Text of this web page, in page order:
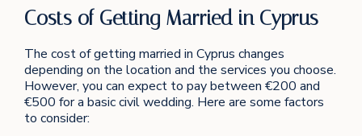
Costs of Getting Married in Cyprus
The cost of getting married in Cyprus changes
depending on the location and the services you choose.
However, you can expect to pay between €200 and
€500 for a basic civil wedding. Here are some factors
to consider: